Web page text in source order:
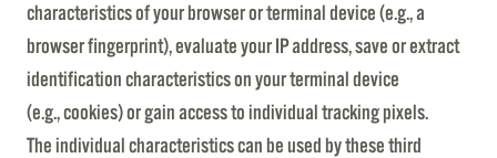
characteristics of your browser or terminal device (e.g., a
browser fingerprint), evaluate your IP address, save or extract
identification characteristics on your terminal device
(e.g., cookies) or gain access to individual tracking pixels.
The individual characteristics can be used by these third